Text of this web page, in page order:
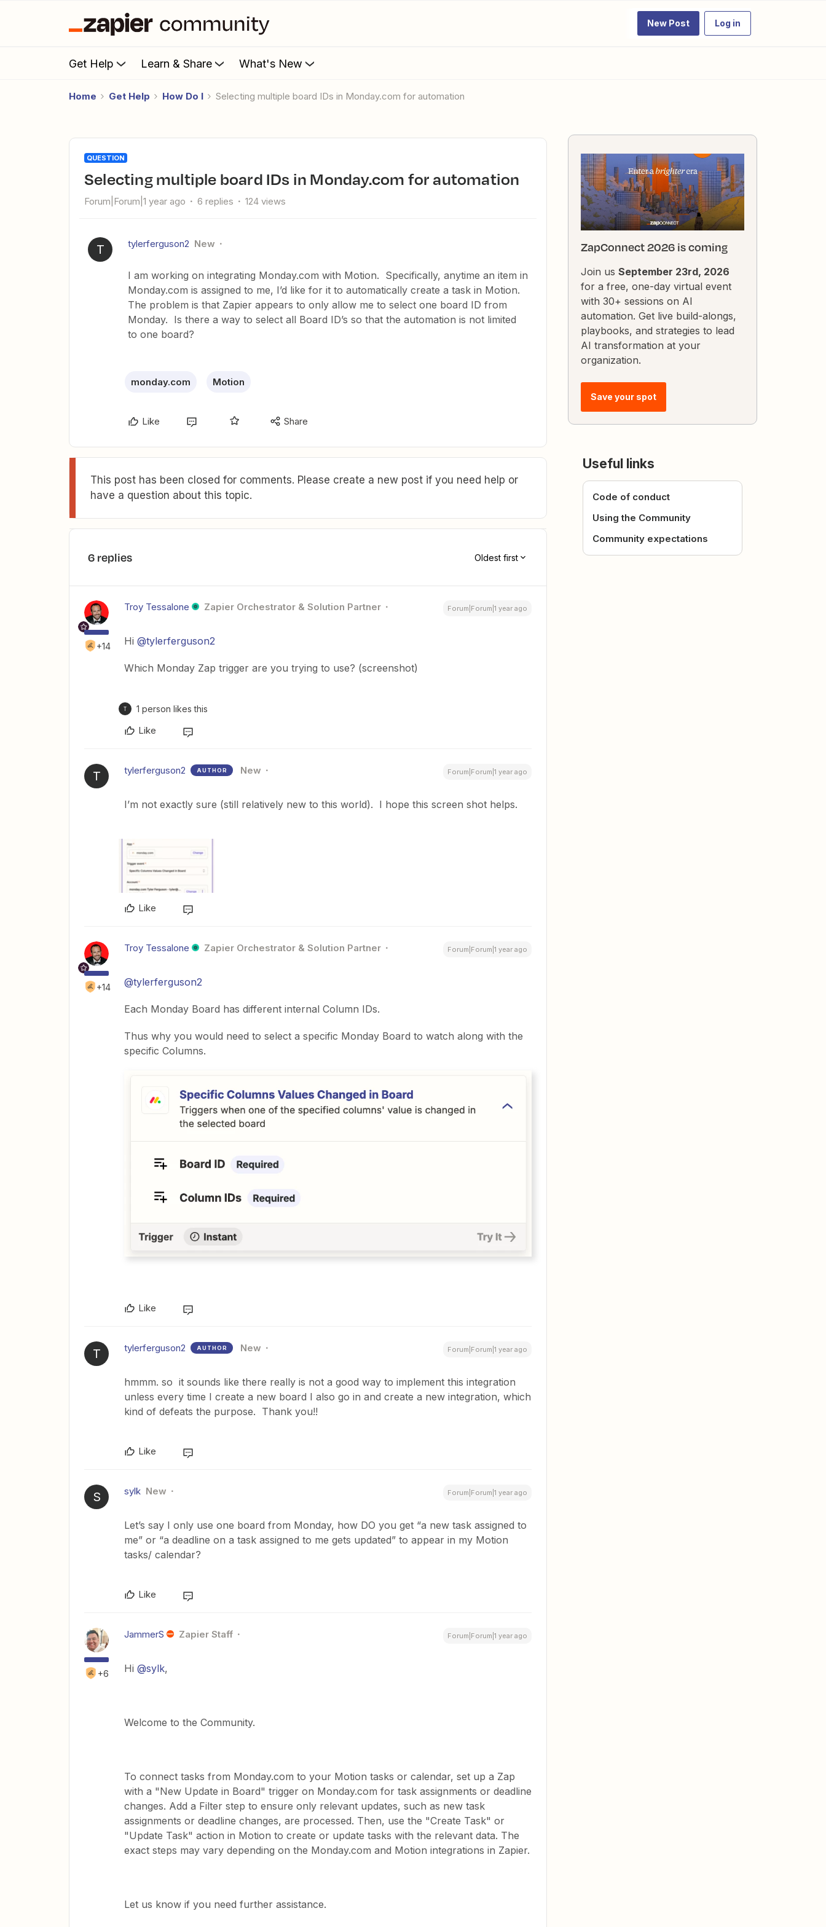
New Post Log in
Get Help Learn & Share What's New
Home Get Help How Do I Selecting multiple board IDs in Monday.com for automation
QUESTION
Selecting multiple board IDs in Monday.com for automation
Forum|Forum|1 year ago 6 replies 124 views
T tylerferguson2 New
I am working on integrating Monday.com with Motion. Specifically, anytime an item in
Monday.com is assigned to me, I’d like for it to automatically create a task in Motion.
The problem is that Zapier appears to only allow me to select one board ID from
Monday. Is there a way to select all Board ID’s so that the automation is not limited
to one board?
monday.com Motion
Like Share
This post has been closed for comments. Please create a new post if you need help or
have a question about this topic.
6 replies Oldest first
+14
Troy Tessalone Zapier Orchestrator & Solution Partner Forum|Forum|1 year ago
Hi ​ @tylerferguson2
Which Monday Zap trigger are you trying to use? (screenshot)
T 1 person likes this
Like
T tylerferguson2 AUTHOR New Forum|Forum|1 year ago
I’m not exactly sure (still relatively new to this world). I hope this screen shot helps.
Like
+14
Troy Tessalone Zapier Orchestrator & Solution Partner Forum|Forum|1 year ago
@tylerferguson2
Each Monday Board has different internal Column IDs.
Thus why you would need to select a specific Monday Board to watch along with the
specific Columns.
Like
T tylerferguson2 AUTHOR New Forum|Forum|1 year ago
hmmm. so it sounds like there really is not a good way to implement this integration
unless every time I create a new board I also go in and create a new integration, which
kind of defeats the purpose. Thank you!!
Like
S sylk New Forum|Forum|1 year ago
Let’s say I only use one board from Monday, how DO you get “a new task assigned to
me” or “a deadline on a task assigned to me gets updated” to appear in my Motion
tasks/ calendar?
Like
+6
JammerS Zapier Staff Forum|Forum|1 year ago
Hi ​ @sylk,
Welcome to the Community.
To connect tasks from Monday.com to your Motion tasks or calendar, set up a Zap
with a "New Update in Board" trigger on Monday.com for task assignments or deadline
changes. Add a Filter step to ensure only relevant updates, such as new task
assignments or deadline changes, are processed. Then, use the "Create Task" or
"Update Task" action in Motion to create or update tasks with the relevant data. The
exact steps may vary depending on the Monday.com and Motion integrations in Zapier.
Let us know if you need further assistance.
ZapConnect 2026 is coming
Join us September 23rd, 2026
for a free, one-day virtual event
with 30+ sessions on AI
automation. Get live build-alongs,
playbooks, and strategies to lead
AI transformation at your
organization.
Save your spot
Useful links
Code of conduct
Using the Community
Community expectations